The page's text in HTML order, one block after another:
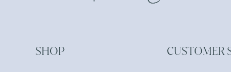
SHOP CUSTOMER